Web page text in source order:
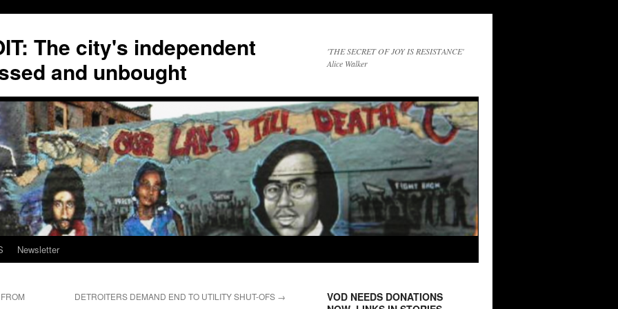
The city's independent
and unbought
'THE SECRET OF JOY IS RESISTANCE'
Alice Walker
Newsletter
DETROITERS DEMAND END TO UTILITY SHUT-OFS →
VOD NEEDS DONATIONS